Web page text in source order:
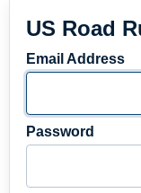
US Road
Email Address
Password